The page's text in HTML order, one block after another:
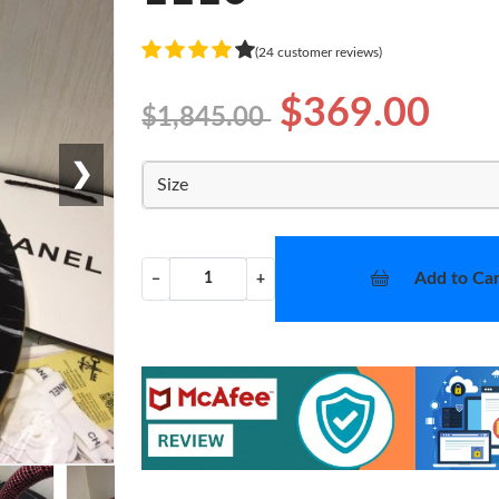
❯
(24 customer reviews)
$1,845.00 $369.00
Size
− + Add to